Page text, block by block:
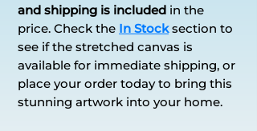
and shipping is included in the
price. Check the In Stocksection to
see if the stretched canvas is
available for immediate shipping, or
place your order today to bring this
stunning artwork into your home.